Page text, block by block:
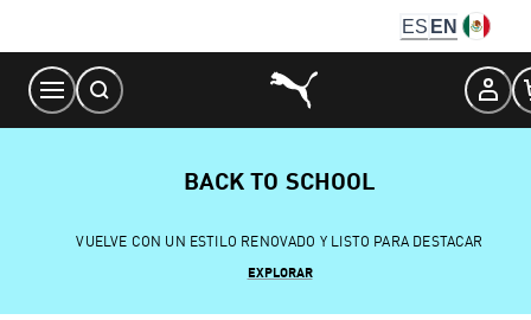
Content
ES EN
BACK TO SCHOOL
VUELVE CON UN ESTILO RENOVADO Y LISTO PARA DESTACAR
EXPLORAR